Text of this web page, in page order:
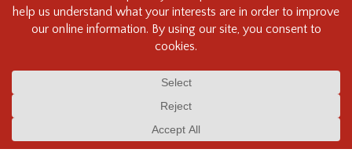
Beau Photo acknowledges that it is situated on the traditional,
ancestral, and unceded territory of the Coast Salish Peoples, including
the xʷməθkʷəy̓əm (Musqueam), Sḵwx̱wú7mesh (Squamish), and
this land and we are grateful to be working, living and creating here. We
understand the history of this land and its first inhabitants -
heritage/